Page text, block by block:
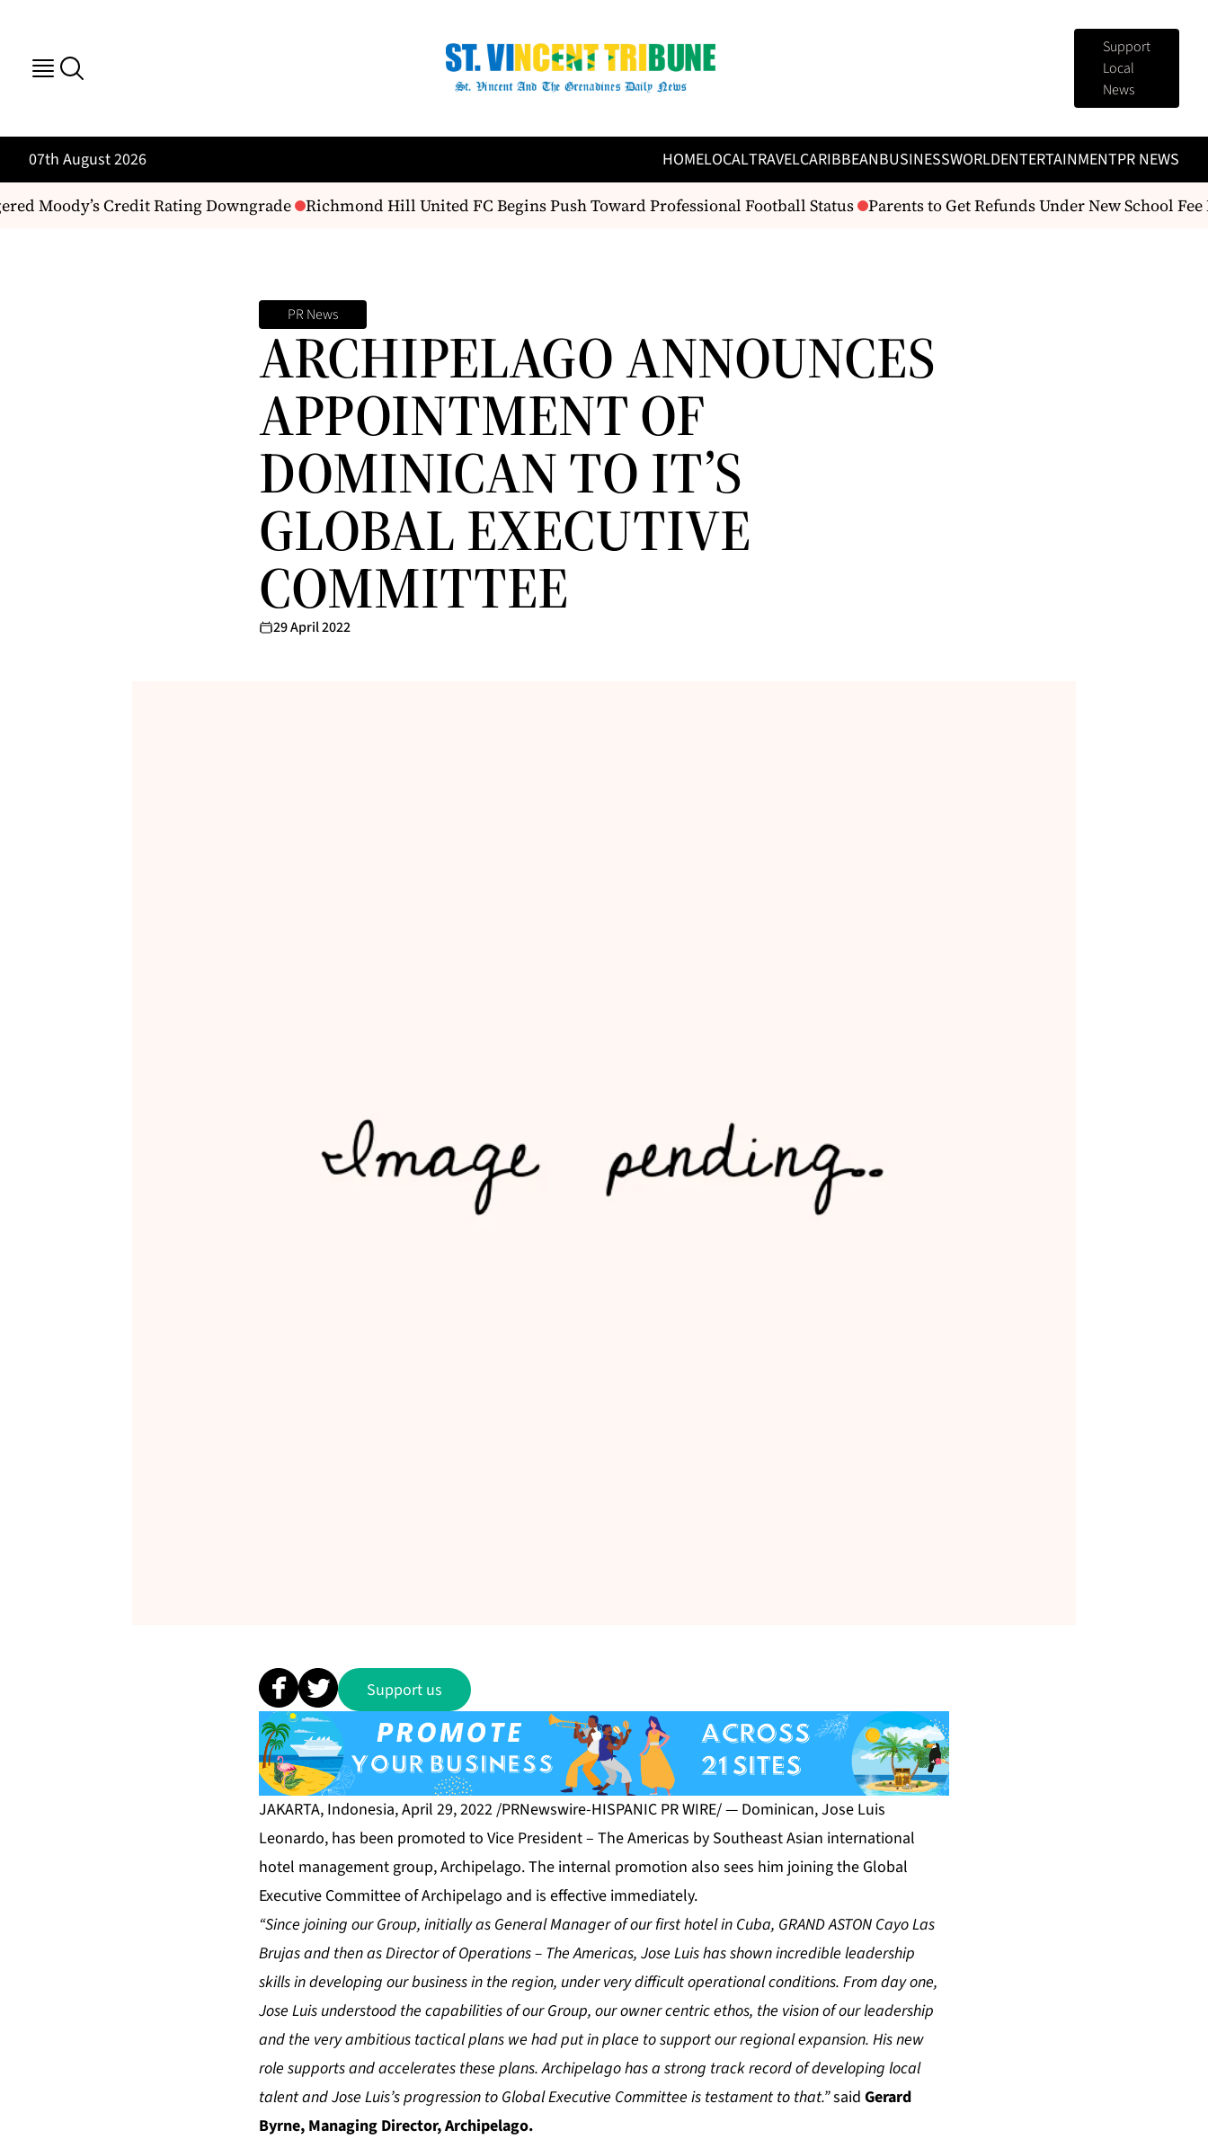
Support
Local
News
07th August 2026 HOMELOCALTRAVELCARIBBEANBUSINESSWORLDENTERTAINMENTPR NEWS
Moody’s Credit Rating Downgrade Richmond Hill United FC Begins Push Toward Professional Football Status Parents to Get Refunds Under New School Fee
PR News
ARCHIPELAGO ANNOUNCES
APPOINTMENT OF
DOMINICAN TO IT’S
GLOBAL EXECUTIVE
COMMITTEE
29 April 2022
Support us
JAKARTA, Indonesia, April 29, 2022 /PRNewswire-HISPANIC PR WIRE/ — Dominican, Jose Luis
Leonardo, has been promoted to Vice President – The Americas by Southeast Asian international
hotel management group, Archipelago. The internal promotion also sees him joining the Global
Executive Committee of Archipelago and is effective immediately.
“Since joining our Group, initially as General Manager of our first hotel in Cuba, GRAND ASTON Cayo Las
Brujas and then as Director of Operations – The Americas, Jose Luis has shown incredible leadership
skills in developing our business in the region, under very difficult operational conditions. From day one,
Jose Luis understood the capabilities of our Group, our owner centric ethos, the vision of our leadership
and the very ambitious tactical plans we had put in place to support our regional expansion. His new
role supports and accelerates these plans. Archipelago has a strong track record of developing local
talent and Jose Luis’s progression to Global Executive Committee is testament to that.”said Gerard
Byrne, Managing Director, Archipelago.